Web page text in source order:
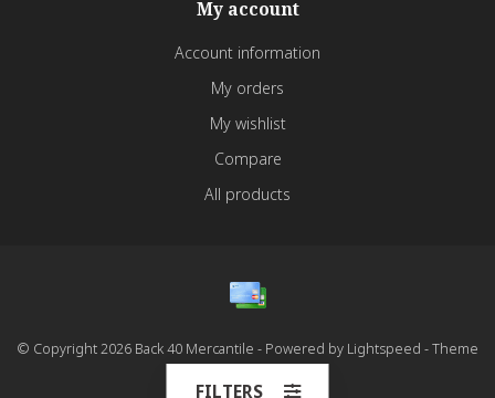
My account
Account information
My orders
My wishlist
Compare
All products
© Copyright 2026 Back 40 Mercantile - Powered by Lightspeed - Theme
FILTERS